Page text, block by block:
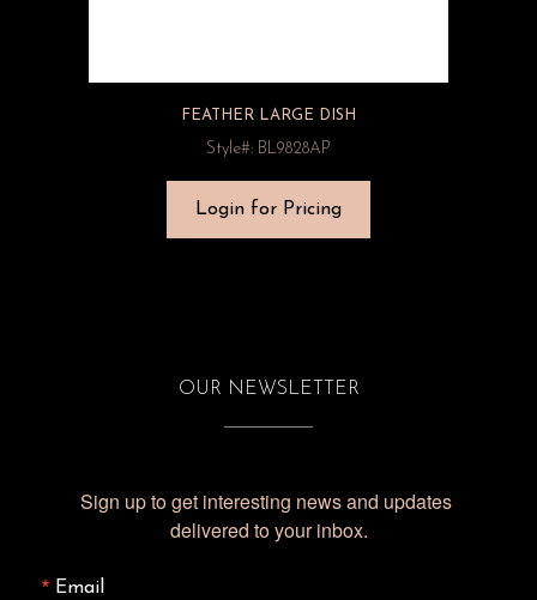
FEATHER LARGE DISH
Style#: BL9828AP
Login for Pricing
OUR NEWSLETTER
Sign up to get interesting news and updates
delivered to your inbox.
Email